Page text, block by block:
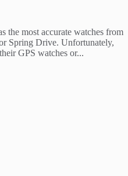
the most accurate watches from
Spring Drive. Unfortunately,
GPS watches or...